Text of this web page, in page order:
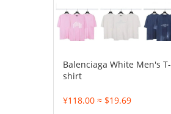
Balenciaga White Men's T-
shirt
¥118.00 ≈ $19.69